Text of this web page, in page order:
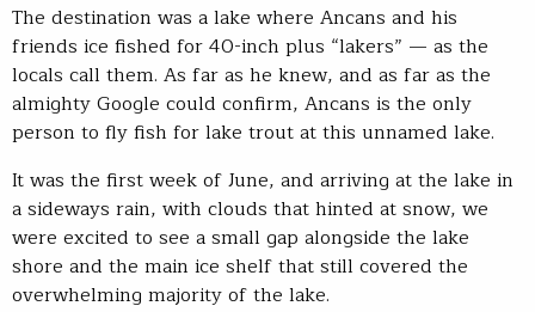
The destination was a lake where Ancans and his
friends ice fished for 40-inch plus “lakers” — as the
locals call them. As far as he knew, and as far as the
almighty Google could confirm, Ancans is the only
person to fly fish for lake trout at this unnamed lake.
It was the first week of June, and arriving at the lake in
a sideways rain, with clouds that hinted at snow, we
were excited to see a small gap alongside the lake
shore and the main ice shelf that still covered the
overwhelming majority of the lake.